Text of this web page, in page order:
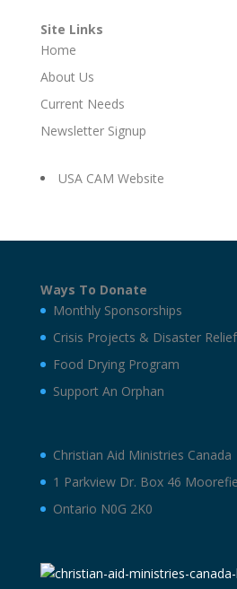
Site Links
Home
About Us
Current Needs
Newsletter Signup
USA CAM Website
Ways To Donate
Monthly Sponsorships
Crisis Projects & Disaster Relief
Food Drying Program
Support An Orphan
Christian Aid Ministries Canada
1 Parkview Dr. Box 46
Ontario N0G 2K0